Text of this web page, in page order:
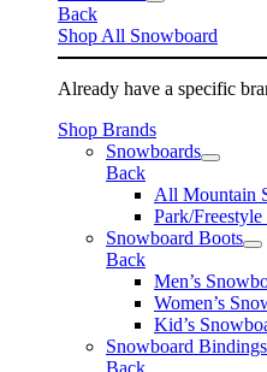
Back
Shop All Snowboard
Already have a specific
Shop Brands
Snowboards
Back
All Mountain
Park/
Snowboard Boots
Back
Men’s
Women’s
Kid’s
Snowboard Bindings